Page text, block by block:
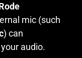
mic (such
) can
audio.